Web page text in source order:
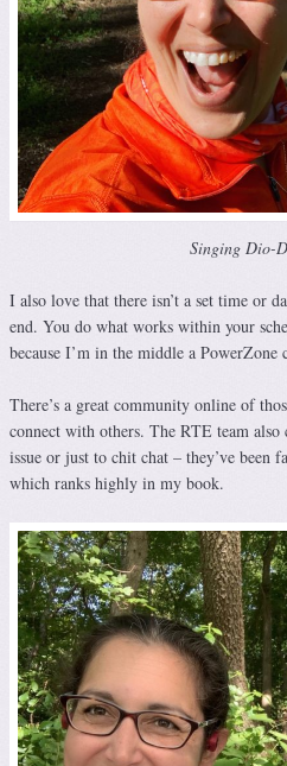
Singing Dio-
I also love that there isn’t a set time or
end. You do what works within your
because I’m in the middle a PowerZone
There’s a great community online of
connect with others. The RTE team
issue or just to chit chat – they’ve been
which ranks highly in my book.